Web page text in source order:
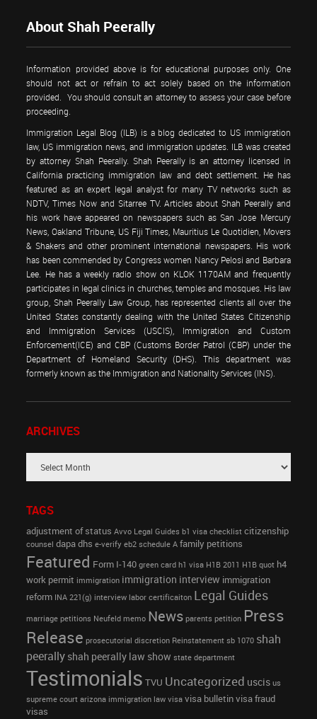
About Shah Peerally
Information provided above is for educational purposes only. One
should not act or refrain to act solely based on the information
provided. You should consult an attorney to assess your case before
proceeding.
Immigration Legal Blog (ILB) is a blog dedicated to US immigration
law, US immigration news, and immigration updates. ILB was created
by attorney Shah Peerally. Shah Peerally is an attorney licensed in
California practicing immigration law and debt settlement. He has
featured as an expert legal analyst for many TV networks such as
NDTV, Times Now and Sitarree TV. Articles about Shah Peerally and
his work have appeared on newspapers such as San Jose Mercury
News, Oakland Tribune, US Fiji Times, Mauritius Le Quotidien, Movers
& Shakers and other prominent international newspapers. His work
has been commended by Congress women Nancy Pelosi and Barbara
Lee. He has a weekly radio show on KLOK 1170AM and frequently
participates in legal clinics in churches, temples and mosques. His law
group, Shah Peerally Law Group, has represented clients all over the
United States constantly dealing with the United States Citizenship
and Immigration Services (USCIS), Immigration and Custom
Enforcement(ICE) and CBP (Customs Border Patrol (CBP) under the
Department of Homeland Security (DHS). This department was
formerly known as the Immigration and Nationality Services (INS).
ARCHIVES
TAGS
adjustment of status Avvo Legal Guides b1 visa checklist citizenship
counsel dapa dhs e-verify eb2 schedule A family petitions
Featured Form I-140 green card h1 visa H1B 2011 H1B quot h4
work permit immigration immigration interview immigration
reform INA 221(g) interview labor certificaiton Legal Guides
marriage petitions Neufeld memo News parents petition Press
Release prosecutorial discretion Reinstatement sb 1070 shah
peerally shah peerally law show state department
Testimonials TVU Uncategorized uscis us
supreme court arizona immigration law visa visa bulletin visa fraud
visas